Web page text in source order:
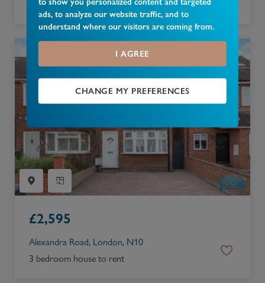
ads, to analyze our website traffic, and to
understand where our visitors are coming from.
I AGREE
CHANGE MY PREFERENCES
4 bedroom bungalow to rent
£2,595
Alexandra Road, London, N10
3 bedroom house to rent